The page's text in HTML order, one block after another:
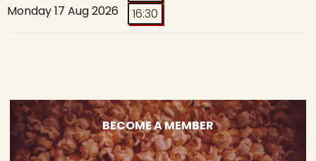
Monday 17 Aug 2026
16:30
BECOME A MEMBER